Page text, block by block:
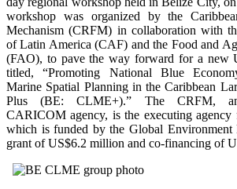
workshop was organized by the
Mechanism (CRFM) in collaboration with
of Latin America (CAF) and the Food and
(FAO), to pave the way forward for a new
titled, “Promoting National Blue
Marine Spatial Planning in the Caribbean
Plus (BE: CLME+).” The CRFM, an
CARICOM agency, is the executing agency
which is funded by the Global
grant of US$6.2 million and co-financing of